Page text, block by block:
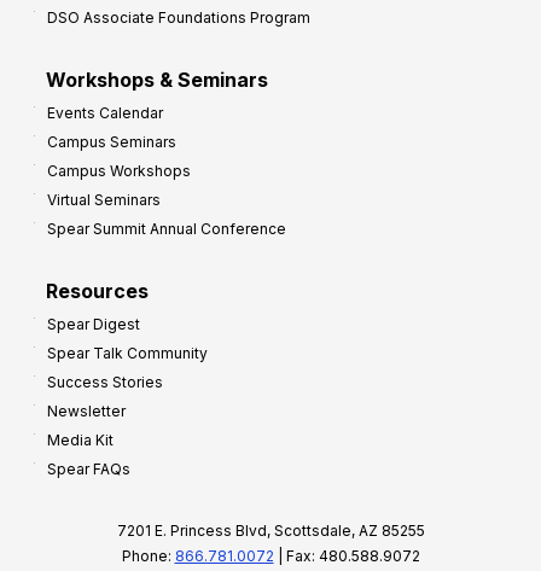
DSO Associate Foundations Program
Workshops & Seminars
Events Calendar
Campus Seminars
Campus Workshops
Virtual Seminars
Spear Summit Annual Conference
Resources
Spear Digest
Spear Talk Community
Success Stories
Newsletter
Media Kit
Spear FAQs
7201 E. Princess Blvd, Scottsdale, AZ 85255
Phone: 866.781.0072 | Fax: 480.588.9072